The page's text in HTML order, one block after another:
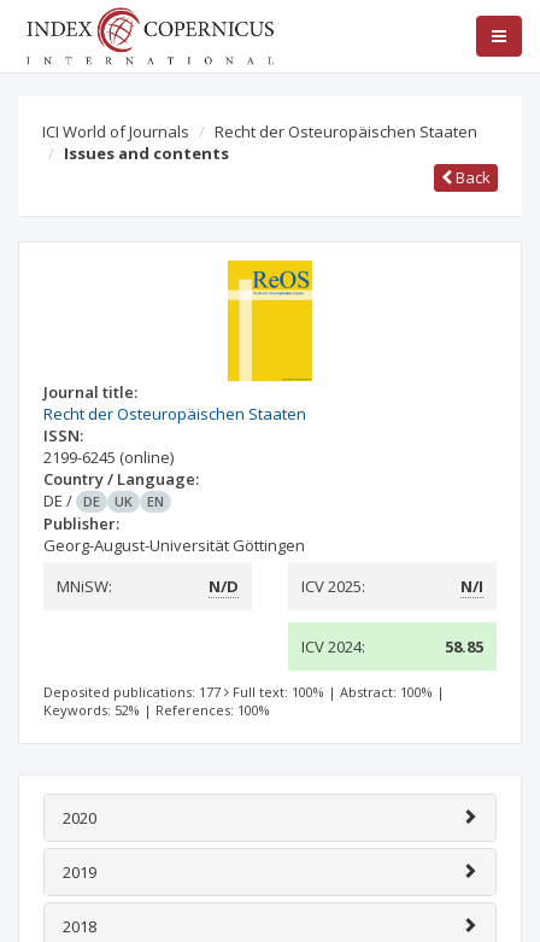
ICI World of Journals
Recht der Osteuropäischen Staaten
Issues and contents
Back
Journal title:
Recht der Osteuropäischen Staaten
ISSN:
2199-6245 (online)
Country / Language:
DE / DE UK EN
Publisher:
Georg-August-Universität Göttingen
MNiSW:
N/D ICV 2025: N/I
ICV 2024: 58.85
Deposited publications: 177 Full text: 100% | Abstract: 100% |
Keywords: 52% | References: 100%
2020
2019
2018